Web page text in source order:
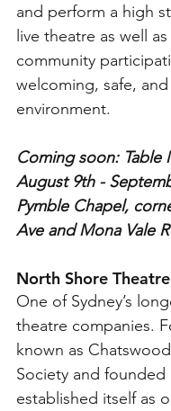
and perform a high
live theatre as well
community
welcoming, safe,
environment.
Coming soon: Table
August 9th -
Pymble Chapel,
Ave and Mona Vale
North Shore
One of Sydney’s
theatre companies.
known as
Society and founded
established itself as